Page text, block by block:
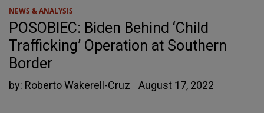
NEWS & ANALYSIS
POSOBIEC: Biden Behind ‘Child
Trafficking’ Operation at Southern
Border
by: Roberto Wakerell-Cruz August 17, 2022